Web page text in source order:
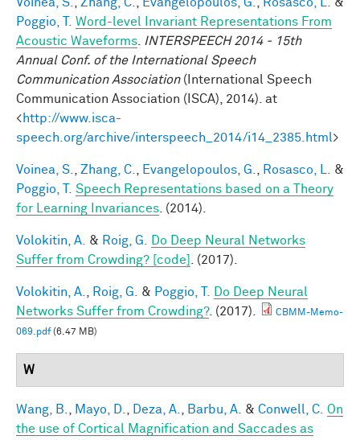
Poggio, T.
Word-level Invariant Representations From
Acoustic Waveforms
INTERSPEECH 2014 - 15th
Annual Conf. of the International Speech
Communication Association(International Speech
Communication Association (ISCA), 2014). at
<http://www.isca-
speech.org/archive/interspeech_2014/i14_2385.html>
Voinea, S. Zhang, C. Evangelopoulos, G. Rosasco, L.
&
Poggio, T.
Speech Representations based on a Theory
for Learning Invariances . (2014).
Volokitin, A. & Roig, G.
Do Deep Neural Networks
Suffer from Crowding? [code]
. (2017).
Volokitin, A. Roig, G. & Poggio, T.
Do Deep Neural
Networks Suffer from Crowding?. (2017).
CBMM-Memo-
069.pdf(6.47 MB)
W
Wang, B. Mayo, D. Deza, A. Barbu, A. & Conwell, C. On
the use of Cortical Magnification and Saccades as